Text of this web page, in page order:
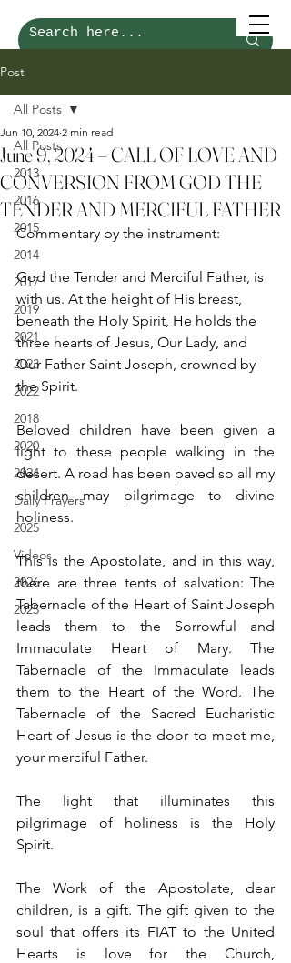
Post
All Posts
2013
2016
2015
2014
2017
2019
2021
2023
2022
2018
2020
2024
Daily Prayers
2025
Videos
2026
2025
All Posts
June 9, 2024 – CALL OF LOVE AND
CONVERSION FROM GOD THE
TENDER AND MERCIFUL FATHER
Jun 10, 2024 2 min read
Commentary by the instrument:
God the Tender and Merciful Father, is
with us. At the height of His breast,
beneath the Holy Spirit, He holds the
three hearts of Jesus, Our Lady, and
Our Father Saint Joseph, crowned by
the Spirit.
Beloved children have been given a
light to these people walking in the
desert. A road has been paved so all my
children may pilgrimage to divine
holiness.
This is the Apostolate, and in this way,
there are three tents of salvation: The
Tabernacle of the Heart of Saint Joseph
leads them to the Sorrowful and
Immaculate Heart of Mary. The
Tabernacle of the Immaculate leads
them to the Heart of the Word. The
Tabernacle of the Sacred Eucharistic
Heart of Jesus is the door to meet me,
your merciful Father.
The light that illuminates this
pilgrimage of holiness is the Holy
Spirit.
The Work of the Apostolate, dear
children, is a gift. The gift given to the
soul that offers its FIAT to the United
Hearts is love for the Church,